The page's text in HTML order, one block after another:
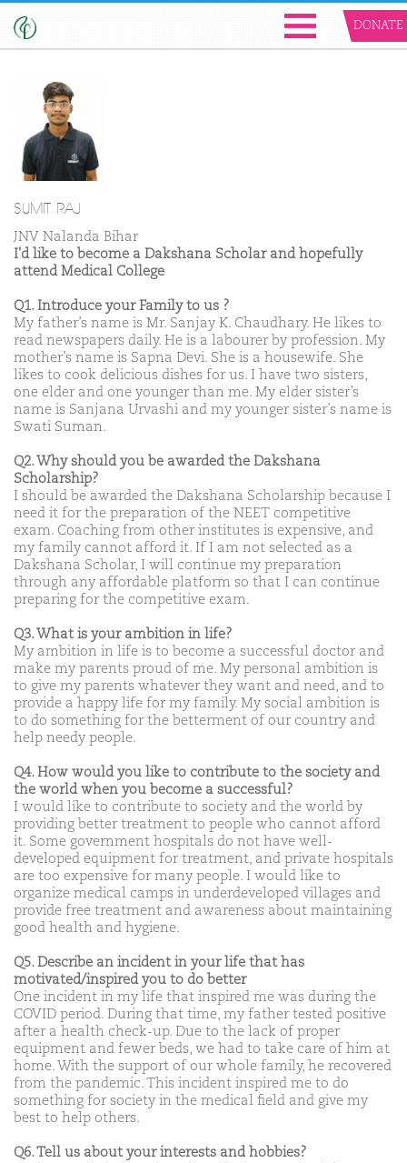
DONATE
SUMIT RAJ
JNV Nalanda Bihar
I'd like to become a Dakshana Scholar and hopefully
attend Medical College
Q1. Introduce your Family to us ?
My father’s name is Mr. Sanjay K. Chaudhary. He likes to
read newspapers daily. He is a labourer by profession. My
mother’s name is Sapna Devi. She is a housewife. She
likes to cook delicious dishes for us. I have two sisters,
one elder and one younger than me. My elder sister’s
name is Sanjana Urvashi and my younger sister’s name is
Swati Suman.
Q2. Why should you be awarded the Dakshana
Scholarship?
I should be awarded the Dakshana Scholarship because I
need it for the preparation of the NEET competitive
exam. Coaching from other institutes is expensive, and
my family cannot afford it. If I am not selected as a
Dakshana Scholar, I will continue my preparation
through any affordable platform so that I can continue
preparing for the competitive exam.
Q3. What is your ambition in life?
My ambition in life is to become a successful doctor and
make my parents proud of me. My personal ambition is
to give my parents whatever they want and need, and to
provide a happy life for my family. My social ambition is
to do something for the betterment of our country and
help needy people.
Q4. How would you like to contribute to the society and
the world when you become a successful?
I would like to contribute to society and the world by
providing better treatment to people who cannot afford
it. Some government hospitals do not have well-
developed equipment for treatment, and private hospitals
are too expensive for many people. I would like to
organize medical camps in underdeveloped villages and
provide free treatment and awareness about maintaining
good health and hygiene.
Q5. Describe an incident in your life that has
motivated/inspired you to do better
One incident in my life that inspired me was during the
COVID period. During that time, my father tested positive
after a health check-up. Due to the lack of proper
equipment and fewer beds, we had to take care of him at
home. With the support of our whole family, he recovered
from the pandemic. This incident inspired me to do
something for society in the medical field and give my
best to help others.
Q6. Tell us about your interests and hobbies?